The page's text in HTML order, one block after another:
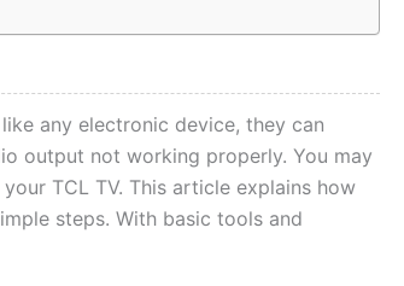
any electronic device, they can
output not working properly. You may
TCL TV. This article explains how
steps. With basic tools and